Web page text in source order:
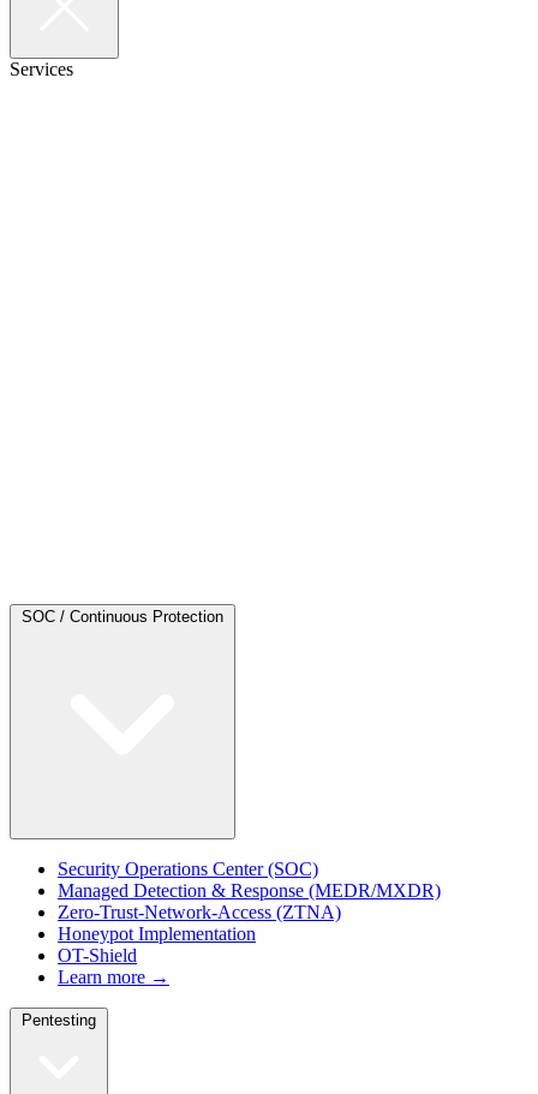
Services
Security Operations Center (SOC)
Managed Detection & Response (MEDR/MXDR)
Zero-Trust-Network-Access (ZTNA)
Honeypot Implementation
OT-Shield
Learn more →